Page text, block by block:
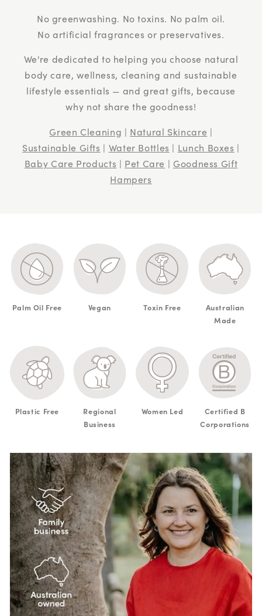
No greenwashing. No toxins. No palm oil.
No artificial fragrances or preservatives.
We're dedicated to helping you choose natural
body care, wellness, cleaning and sustainable
lifestyle essentials — and great gifts, because
why not share the goodness!
Green Cleaning | Natural Skincare |
Sustainable Gifts | Water Bottles | Lunch Boxes |
Baby Care Products | Pet Care | Goodness Gift
Hampers
Palm Oil Free Vegan Toxin Free
Australian
Made
Plastic Free
Regional
Business
Women Led
Certified B
Corporations